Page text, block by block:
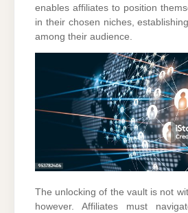
enables affiliates to position
in their chosen niches,
among their audience.
The unlocking of the vault is not
however. Affiliates must